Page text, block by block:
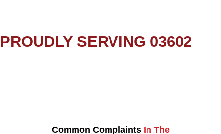
PROUDLY SERVING 03602
Common Complaints In The